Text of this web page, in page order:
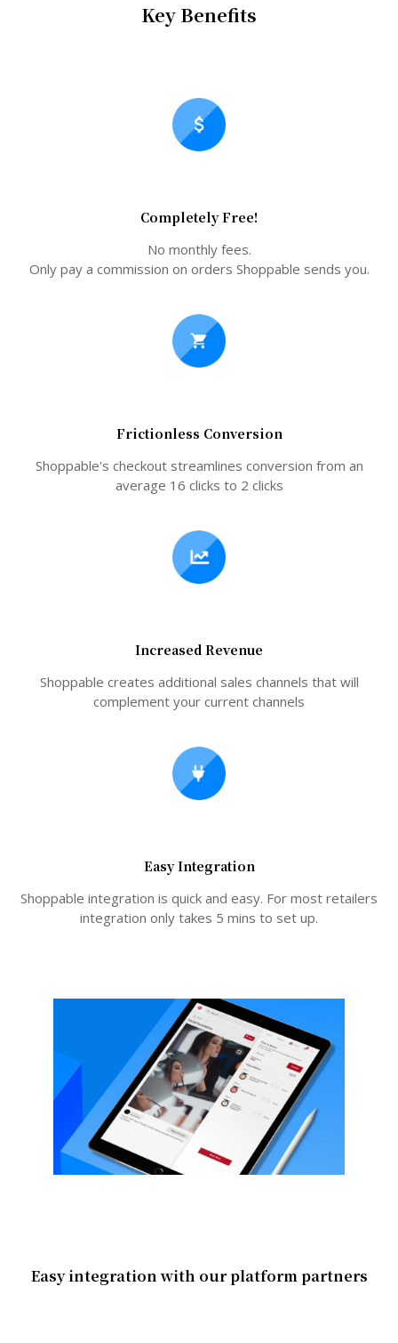
Key Benefits
Completely Free!
No monthly fees.
Only pay a commission on orders Shoppable sends you.
Frictionless Conversion
Shoppable's checkout streamlines conversion from an
average 16 clicks to 2 clicks
Increased Revenue
Shoppable creates additional sales channels that will
complement your current channels
Easy Integration
Shoppable integration is quick and easy. For most retailers
integration only takes 5 mins to set up.
Easy integration with our platform partners